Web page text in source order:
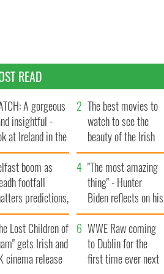
READ
A gorgeous
insightful -
at Ireland in the
1960s
The best movies to
watch to see the
beauty of the Irish
countryside
boom as
footfall
predictions,
to exceed 1
"The most amazing
thing" - Hunter
Biden reflects on his
and his dad's official
visit to Ireland
Lost Children of
gets Irish and
cinema release
WWE Raw coming
to Dublin for the
first time ever next